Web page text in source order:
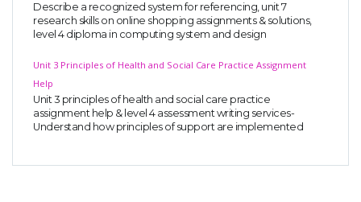
Describe a recognized system for referencing, unit 7
research skills on online shopping assignments & solutions,
level 4 diploma in computing system and design
Unit 3 Principles of Health and Social Care Practice Assignment
Help
Unit 3 principles of health and social care practice
assignment help & level 4 assessment writing services-
Understand how principles of support are implemented